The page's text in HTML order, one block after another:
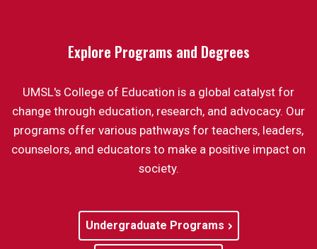
Explore Programs and Degrees
UMSL's College of Education is a global catalyst for
change through education, research, and advocacy. Our
programs offer various pathways for teachers, leaders,
counselors, and educators to make a positive impact on
society.
Undergraduate Programs